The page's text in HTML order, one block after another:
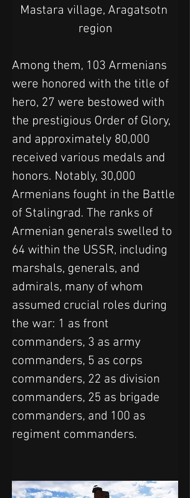
Mastara village, Aragatsotn
region
Among them, 103 Armenians
were honored with the title of
hero, 27 were bestowed with
the prestigious Order of Glory,
and approximately 80,000
received various medals and
honors. Notably, 30,000
Armenians fought in the Battle
of Stalingrad. The ranks of
Armenian generals swelled to
64 within the USSR, including
marshals, generals, and
admirals, many of whom
assumed crucial roles during
the war: 1 as front
commanders, 3 as army
commanders, 5 as corps
commanders, 22 as division
commanders, 25 as brigade
commanders, and 100 as
regiment commanders.